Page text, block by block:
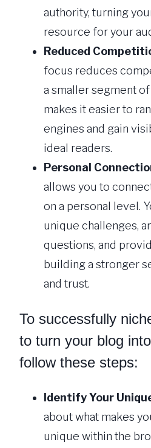
authority, turning
resource for your
Reduced
focus reduces
a smaller segment
makes it easier to
engines and gain
ideal readers.
Personal
allows you to
on a personal level.
unique challenges,
questions, and
building a stronger
and trust.
To successfully
to turn your blog
follow these steps:
Identify Your
about what makes
unique within the